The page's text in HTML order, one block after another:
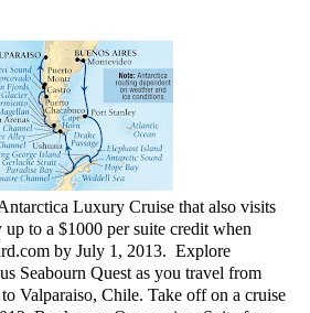
Luxury Cruise that also visits
to a $1000 per suite credit when
by July 1, 2013. Explore
Seabourn Quest as you travel from
Valparaiso, Chile. Take off on a cruise